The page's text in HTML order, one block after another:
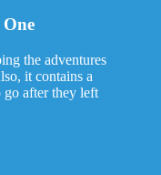
the adventures
it contains a
go after they left